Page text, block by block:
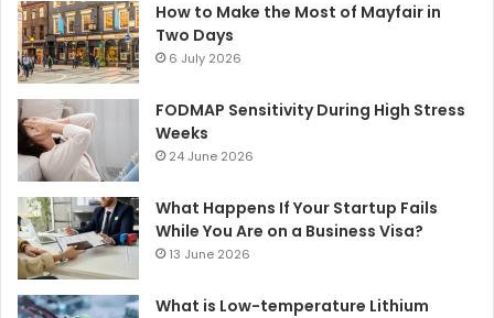
How to Make the Most of Mayfair in
Two Days
6 July 2026
FODMAP Sensitivity During High Stress
Weeks
24 June 2026
What Happens If Your Startup Fails
While You Are on a Business Visa?
13 June 2026
What is Low-temperature Lithium